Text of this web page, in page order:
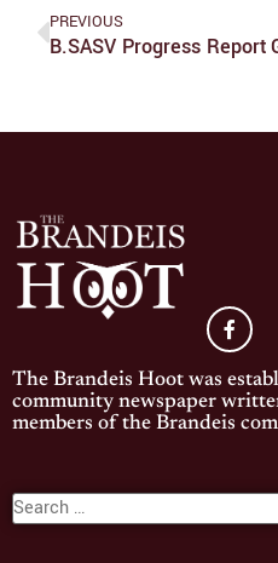
PREVIOUS
B.SASV Progress Report
The Brandeis Hoot was
community newspaper
members of the Brandeis